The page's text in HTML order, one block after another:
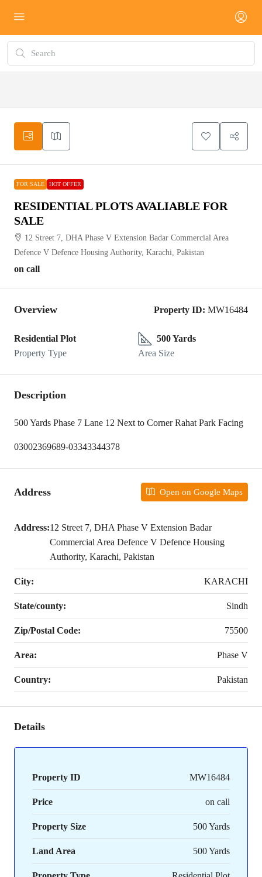
FOR SALE HOT OFFER
RESIDENTIAL PLOTS AVALIABLE FOR
SALE
12 Street 7, DHA Phase V Extension Badar Commercial Area
Defence V Defence Housing Authority, Karachi, Pakistan
on call
Overview Property ID: MW16484
Residential Plot
Property Type
500 Yards
Area Size
Description
500 Yards Phase 7 Lane 12 Next to Corner Rahat Park Facing
03002369689-03343344378
Address Open on Google Maps
Address:12 Street 7, DHA Phase V Extension Badar
Commercial Area Defence V Defence Housing
Authority, Karachi, Pakistan
City: KARACHI
State/county: Sindh
Zip/Postal Code: 75500
Area: Phase V
Country: Pakistan
Details
Property ID MW16484
Price on call
Property Size 500 Yards
Land Area 500 Yards